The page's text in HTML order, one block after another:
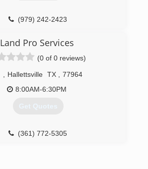
(979) 242-2423
Land Pro Services
(0 of 0 reviews)
Hallettsville TX
77964
8:00AM-6:30PM
Get Quotes
(361) 772-5305